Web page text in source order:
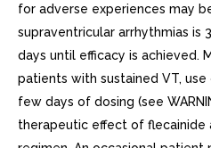
for adverse experiences may
supraventricular arrhythmias is
days until efficacy is achieved.
patients with sustained VT,
few days of dosing (see
therapeutic effect of flecainide